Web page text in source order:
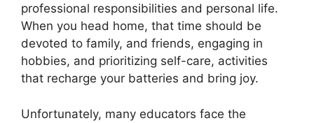
professional responsibilities and personal life.
When you head home, that time should be
devoted to family, and friends, engaging in
hobbies, and prioritizing self-care, activities
that recharge your batteries and bring joy.
Unfortunately, many educators face the